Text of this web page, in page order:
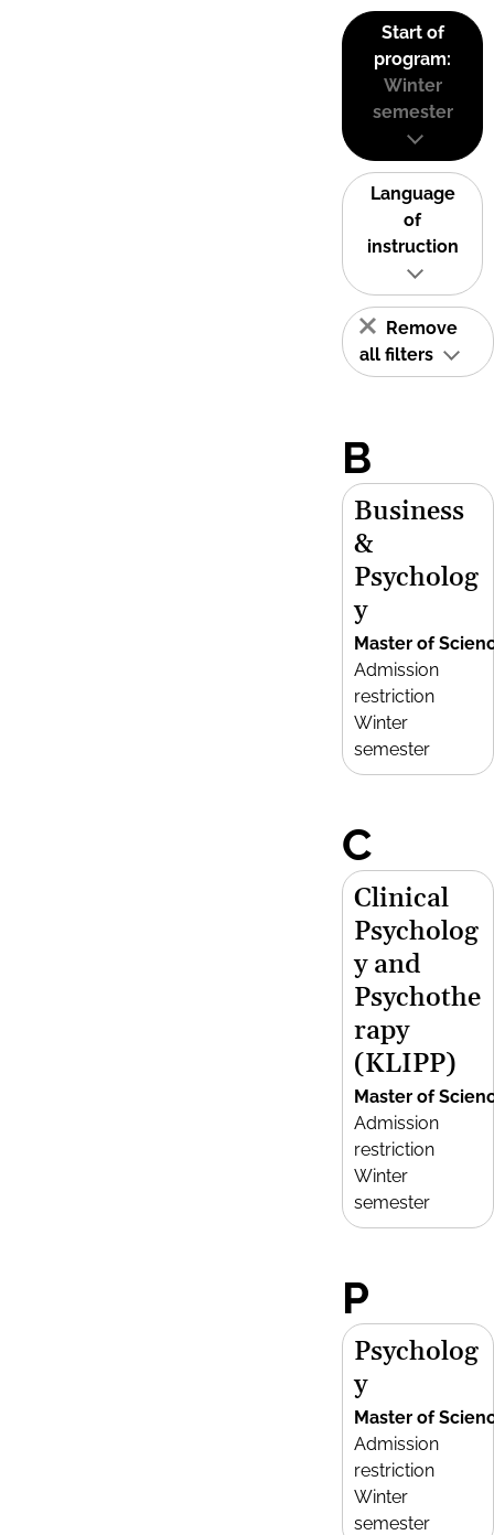
Start of
program:
Winter
semester
Language
of
instruction
Remove
all filters
B
Business
&
Psycholog
y
Master of
Admission
restriction
Winter
semester
C
Clinical
Psycholog
y and
Psychothe
rapy
(KLIPP)
Master of
Admission
restriction
Winter
semester
P
Psycholog
y
Master of
Admission
restriction
Winter
semester